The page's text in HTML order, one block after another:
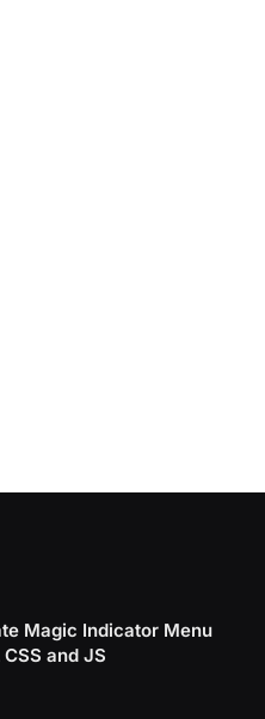
Magic Indicator Menu
and JS